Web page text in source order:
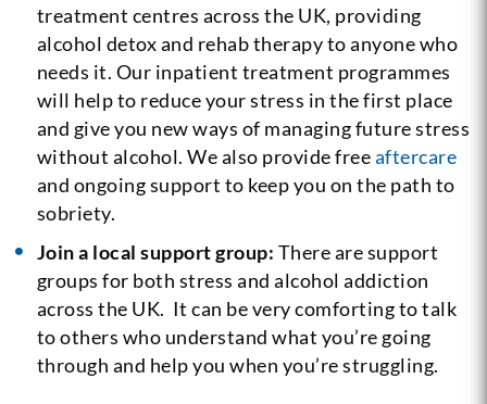
treatment centres across the UK, providing
alcohol detox and rehab therapy to anyone who
needs it. Our inpatient treatment programmes
will help to reduce your stress in the first place
and give you new ways of managing future stress
without alcohol. We also provide freeaftercare
and ongoing support to keep you on the path to
sobriety.
Join a local support group: There are support
groups for both stress and alcohol addiction
across the UK. It can be very comforting to talk
to others who understand what you’re going
through and help you when you’re struggling.